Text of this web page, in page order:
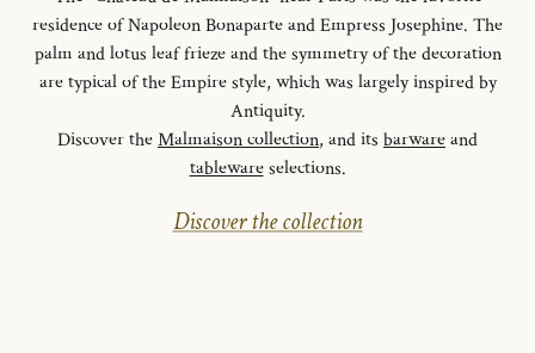
residence of Napoleon Bonaparte and Empress Josephine. The
palm and lotus leaf frieze and the symmetry of the decoration
are typical of the Empire style, which was largely inspired by
Antiquity.
Discover theMalmaison collection, and its barwareand
tablewareselections.
Discover the collection